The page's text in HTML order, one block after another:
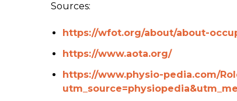
Sources:
https://wfot.org/about/about-
https://www.aota.org/
https://www.physio-pedia.com/